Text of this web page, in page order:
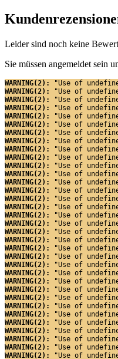
Leider sind noch keine
Sie müssen angemeldet sein
WARNING(2):
"Use of
WARNING(2):
"Use of
WARNING(2):
"Use of
WARNING(2):
"Use of
WARNING(2):
"Use of
WARNING(2):
"Use of
WARNING(2):
"Use of
WARNING(2):
"Use of
WARNING(2):
"Use of
WARNING(2):
"Use of
WARNING(2):
"Use of
WARNING(2):
"Use of
WARNING(2):
"Use of
WARNING(2):
"Use of
WARNING(2):
"Use of
WARNING(2):
"Use of
WARNING(2):
"Use of
WARNING(2):
"Use of
WARNING(2):
"Use of
WARNING(2):
"Use of
WARNING(2):
"Use of
WARNING(2):
"Use of
WARNING(2):
"Use of
WARNING(2):
"Use of
WARNING(2):
"Use of
WARNING(2):
"Use of
WARNING(2):
"Use of
WARNING(2):
"Use of
WARNING(2):
"Use of
WARNING(2):
"Use of
WARNING(2):
"Use of
WARNING(2):
"Use of
WARNING(2):
"Use of
WARNING(2):
"Use of